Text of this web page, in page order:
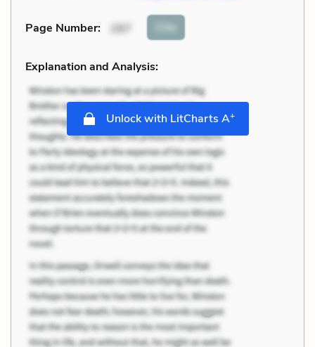
Page Number: 297 Cite
Explanation and Analysis:
Unlock with LitCharts A+